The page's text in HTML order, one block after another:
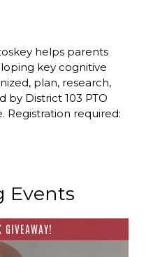
helps parents
key cognitive
plan, research,
by District 103 PTO
Registration required:
Events
GIVEAWAY!